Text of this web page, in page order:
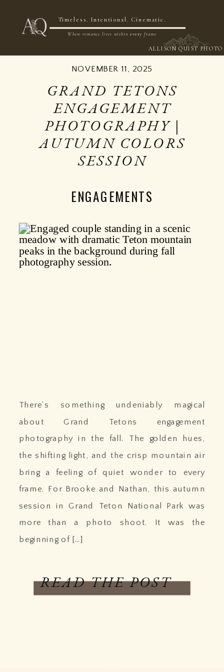
NOW BOOKING 2026 & 2027
ALLISON QUIST PHOTO
Where romance lives within every frame
Timeless. Intentional. Cinematic.
NOVEMBER 11, 2025
GRAND TETONS
ENGAGEMENT
PHOTOGRAPHY |
AUTUMN COLORS
SESSION
ENGAGEMENTS
There’s something undeniably magical
about Grand Tetons engagement
photography in the fall. The golden hues,
the shifting light, and the crisp mountain air
bring a feeling of quiet wonder to every
frame. For Brooke and Nathan, this autumn
session in Grand Teton National Park was
more than a photo shoot. It was the
beginning of […]
READ THE POST